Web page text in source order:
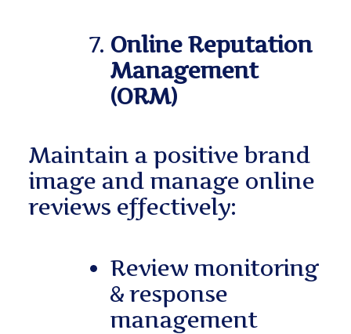
Online Reputation
Management
(ORM)
Maintain a positive brand
image and manage online
reviews effectively:
Review monitoring
& response
management